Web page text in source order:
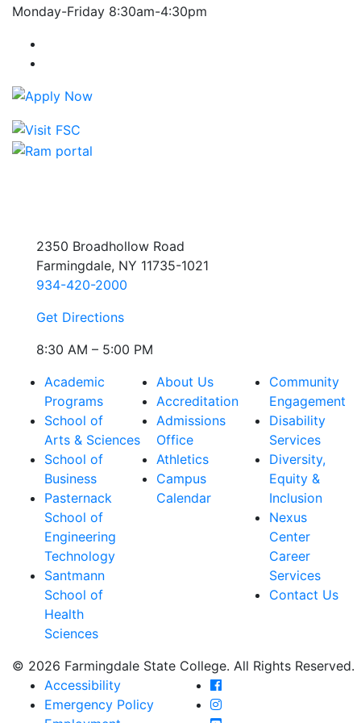
Monday-Friday 8:30am-4:30pm
2350 Broadhollow Road
Farmingdale, NY 11735-1021
934-420-2000
Get Directions
8:30 AM – 5:00 PM
Academic
Programs
School of
Arts & Sciences
School of
Business
Pasternack
School of
Engineering
Technology
Santmann
School of
Health
Sciences
About Us
Accreditation
Admissions
Office
Athletics
Campus
Calendar
Community
Engagement
Disability
Services
Diversity,
Equity &
Inclusion
Nexus
Center
Career
Services
Contact Us
© 2026 Farmingdale State College. All Rights Reserved.
Accessibility
Emergency Policy
Farmingdale State
Farmingdale State